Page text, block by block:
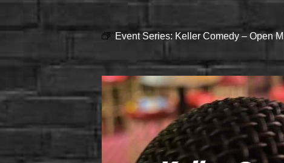
Event Series: Keller Comedy – Open